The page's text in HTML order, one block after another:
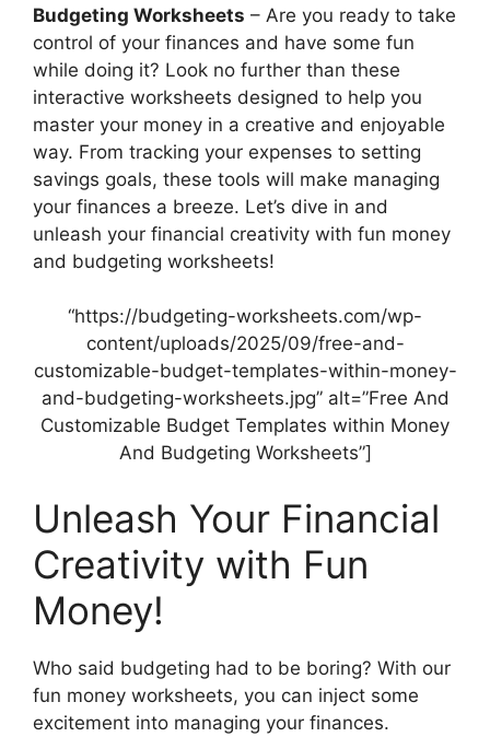
Budgeting Worksheets – Are you ready to take
control of your finances and have some fun
while doing it? Look no further than these
interactive worksheets designed to help you
master your money in a creative and enjoyable
way. From tracking your expenses to setting
savings goals, these tools will make managing
your finances a breeze. Let’s dive in and
unleash your financial creativity with fun money
and budgeting worksheets!
“https://budgeting-worksheets.com/wp-
content/uploads/2025/09/free-and-
customizable-budget-templates-within-money-
and-budgeting-worksheets.jpg” alt=”Free And
Customizable Budget Templates within Money
And Budgeting Worksheets”]
Unleash Your Financial
Creativity with Fun
Money!
Who said budgeting had to be boring? With our
fun money worksheets, you can inject some
excitement into managing your finances.